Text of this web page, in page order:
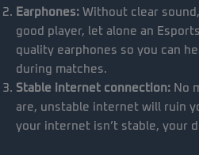
Earphones: Without clear
good player, let alone an
quality earphones so you can
during matches.
Stable internet connection: No
are, unstable internet will ruin
your internet isn’t stable, your